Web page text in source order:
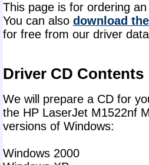
This page is for ordering
You can also download
for free from our driver
Driver CD Contents
We will prepare a CD for
the HP LaserJet M1522nf
versions of Windows:
Windows 2000